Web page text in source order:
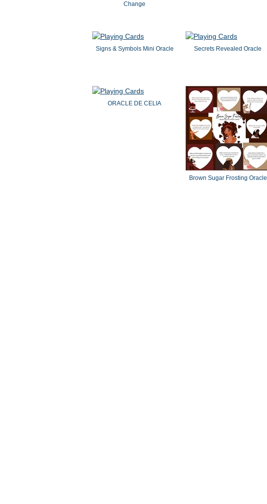
Change
Signs & Symbols Mini Oracle Secrets Revealed Oracle
ORACLE DE CELIA
Brown Sugar Frosting Oracle